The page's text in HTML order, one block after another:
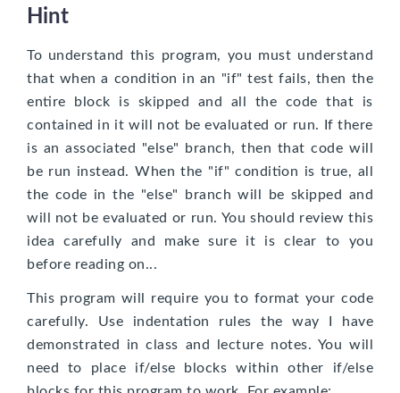
Hint
To understand this program, you must understand
that when a condition in an "if" test fails, then the
entire block is skipped and all the code that is
contained in it will not be evaluated or run. If there
is an associated "else" branch, then that code will
be run instead. When the "if" condition is true, all
the code in the "else" branch will be skipped and
will not be evaluated or run. You should review this
idea carefully and make sure it is clear to you
before reading on...
This program will require you to format your code
carefully. Use indentation rules the way I have
demonstrated in class and lecture notes. You will
need to place if/else blocks within other if/else